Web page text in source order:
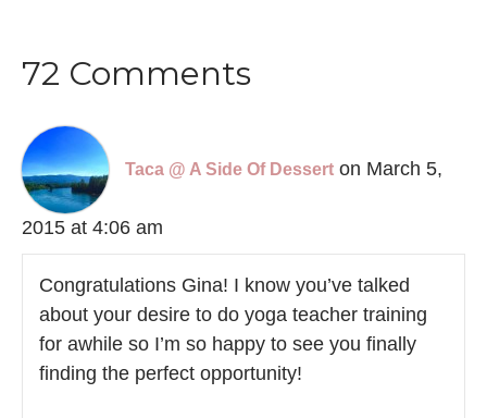
72 Comments
Taca @ A Side Of Dessert on March 5,
2015 at 4:06 am
Congratulations Gina! I know you’ve talked
about your desire to do yoga teacher training
for awhile so I’m so happy to see you finally
finding the perfect opportunity!